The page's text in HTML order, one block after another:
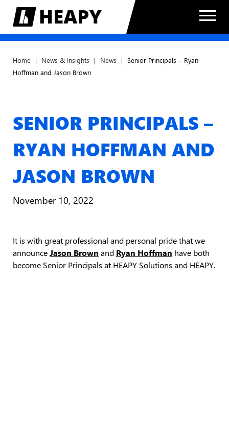
Home | News & Insights | News | Senior Principals – Ryan
Hoffman and Jason Brown
SENIOR PRINCIPALS –
RYAN HOFFMAN AND
JASON BROWN
November 10, 2022
It is with great professional and personal pride that we
announceJason BrownandRyan Hoffman have both
become Senior Principals at HEAPY Solutions and HEAPY.